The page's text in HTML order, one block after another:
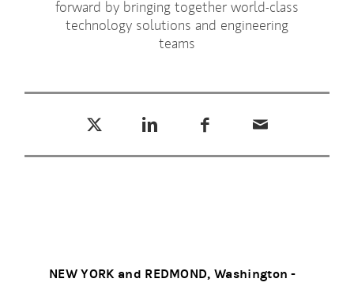
forward by bringing together world-class
technology solutions and engineering
teams
NEW YORK and REDMOND, Washington -